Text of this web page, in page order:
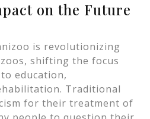
on the Future
is revolutionizing
shifting the focus
education,
Traditional
for their treatment of